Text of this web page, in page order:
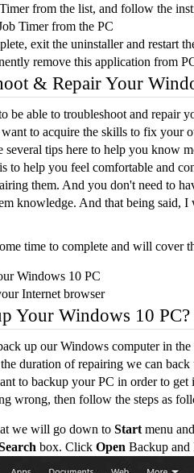
from the list, and follow the
Timer from the PC
exit the uninstaller and restart
remove this application from
& Repair Your
be able to troubleshoot and repair
to acquire the skills to fix your
several tips here to help you know
to help you feel comfortable and
them. And you don't need to
knowledge. And that being said,
time to complete and will cover
Windows 10 PC
Internet browser
Your Windows 10 PC?
up our Windows computer in
duration of repairing we can
to backup your PC in order to get
wrong, then follow the steps as
we will go down to Start menu
box. Click Open Backup and